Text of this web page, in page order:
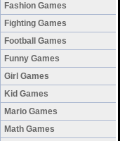
Fashion Games
Fighting Games
Football Games
Funny Games
Girl Games
Kid Games
Mario Games
Math Games